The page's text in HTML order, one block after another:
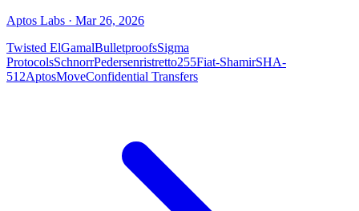
Aptos Labs · Mar 26, 2026
Twisted ElGamalBulletproofsSigma
ProtocolsSchnorrPedersenristretto255Fiat-ShamirSHA-
512AptosMoveConfidential Transfers